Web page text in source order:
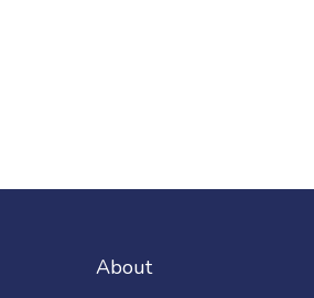
About